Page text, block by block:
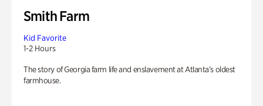
Smith Farm
Kid Favorite
1-2 Hours
The story of Georgia farm life and enslavement at Atlanta’s oldest
farmhouse.